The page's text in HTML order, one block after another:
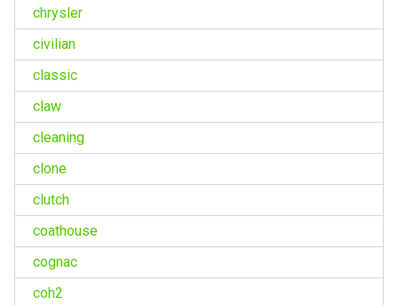
chrysler
civilian
classic
claw
cleaning
clone
clutch
coathouse
cognac
coh2